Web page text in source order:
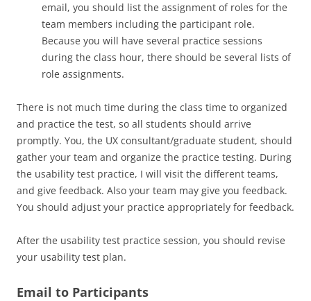
email, you should list the assignment of roles for the
team members including the participant role.
Because you will have several practice sessions
during the class hour, there should be several lists of
role assignments.
There is not much time during the class time to organized
and practice the test, so all students should arrive
promptly. You, the UX consultant/graduate student, should
gather your team and organize the practice testing. During
the usability test practice, I will visit the different teams,
and give feedback. Also your team may give you feedback.
You should adjust your practice appropriately for feedback.
After the usability test practice session, you should revise
your usability test plan.
Email to Participants